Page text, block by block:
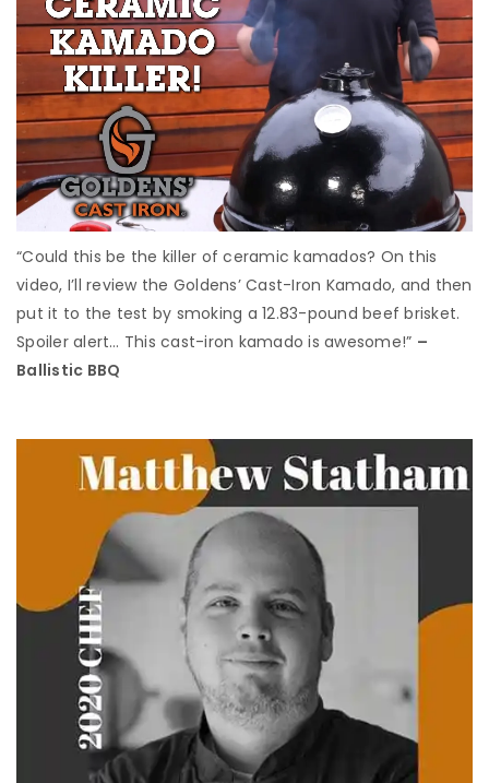
“Could this be the killer of ceramic kamados? On this
video, I’ll review the Goldens’ Cast-Iron Kamado, and then
put it to the test by smoking a 12.83-pound beef brisket.
Spoiler alert… This cast-iron kamado is awesome!” –
Ballistic BBQ